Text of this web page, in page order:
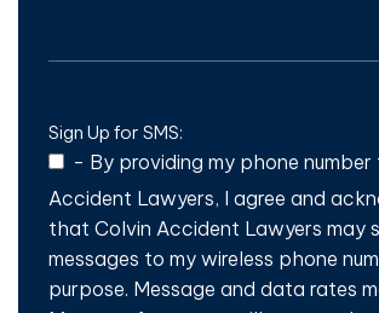
Sign Up for SMS:
- By providing my phone number
Accident Lawyers, I agree and
that Colvin Accident Lawyers may
messages to my wireless phone
purpose. Message and data rates